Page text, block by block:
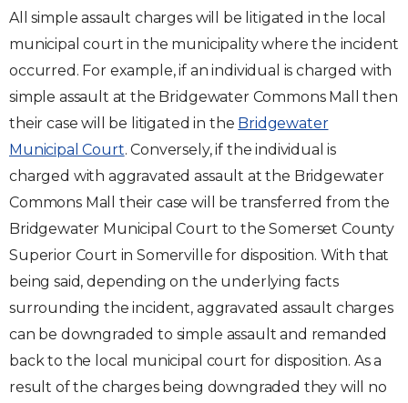
All simple assault charges will be litigated in the local
municipal court in the municipality where the incident
occurred. For example, if an individual is charged with
simple assault at the Bridgewater Commons Mall then
their case will be litigated in the Bridgewater
Municipal Court. Conversely, if the individual is
charged with aggravated assault at the Bridgewater
Commons Mall their case will be transferred from the
Bridgewater Municipal Court to the Somerset County
Superior Court in Somerville for disposition. With that
being said, depending on the underlying facts
surrounding the incident, aggravated assault charges
can be downgraded to simple assault and remanded
back to the local municipal court for disposition. As a
result of the charges being downgraded they will no